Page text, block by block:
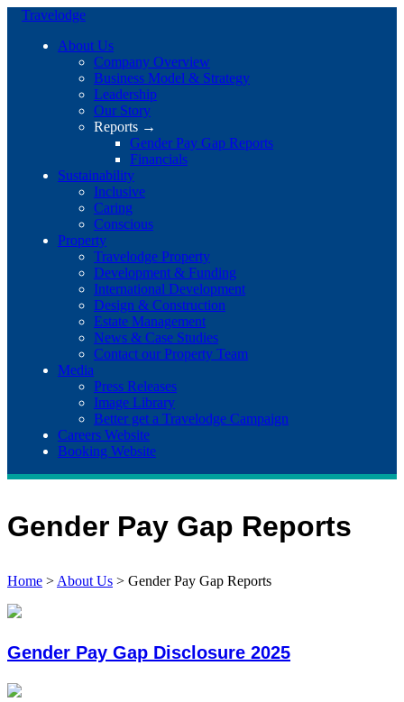
Travelodge
About Us
Company Overview
Business Model & Strategy
Leadership
Our Story
Reports →
Gender Pay Gap Reports
Financials
Sustainability
Inclusive
Caring
Conscious
Property
Travelodge Property
Development & Funding
International Development
Design & Construction
Estate Management
News & Case Studies
Contact our Property Team
Media
Press Releases
Image Library
Better get a Travelodge Campaign
Careers Website
Booking Website
Gender Pay Gap Reports
Home > About Us > Gender Pay Gap Reports
Gender Pay Gap Disclosure 2025